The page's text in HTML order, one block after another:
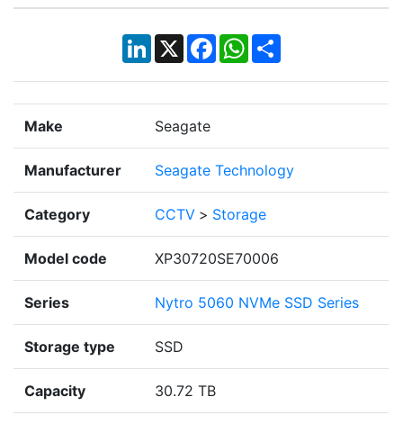
LinkedIn
X Facebook
WhatsApp
Share
Make Seagate
Manufacturer Seagate Technology
Category CCTV > Storage
Model code XP30720SE70006
Series Nytro 5060 NVMe SSD Series
Storage type SSD
Capacity 30.72 TB